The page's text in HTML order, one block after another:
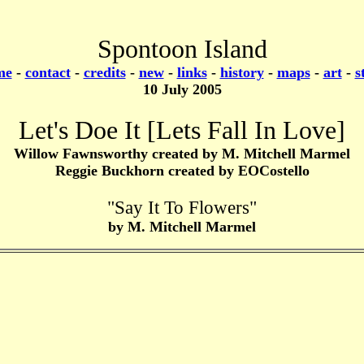
Spontoon Island
- contact- credits- new- links- history- maps- art-
10 July 2005
Let's Doe It [Lets Fall In Love]
Willow Fawnsworthy created by M. Mitchell Marmel
Reggie Buckhorn created by EOCostello
"Say It To Flowers"
by M. Mitchell Marmel